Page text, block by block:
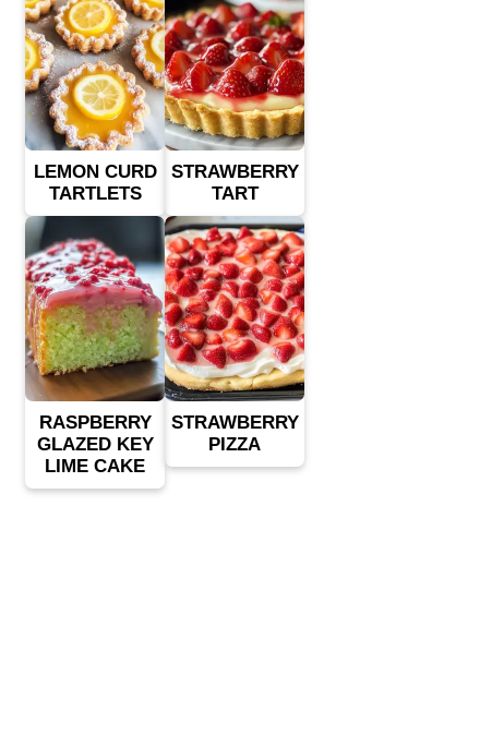
LEMON CURD
TARTLETS
STRAWBERRY
TART
RASPBERRY
GLAZED KEY
LIME CAKE
STRAWBERRY
PIZZA